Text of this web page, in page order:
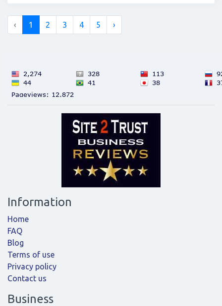
‹ 1 2 3 4 5 ›
Information
Home
FAQ
Blog
Terms of use
Privacy policy
Contact us
Business